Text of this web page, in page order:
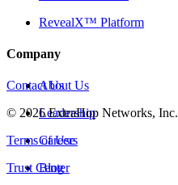
RevealX™ Platform
Company
About Us
Leadership
Careers
Blog
Contact Us
© 2026ExtraHop Networks, Inc.
Terms of Use
Trust Center